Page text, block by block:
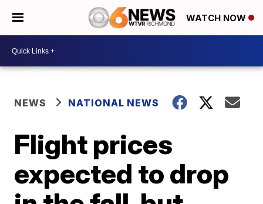
WATCH NOW
NEWS NATIONAL NEWS
Flight prices
expected to drop